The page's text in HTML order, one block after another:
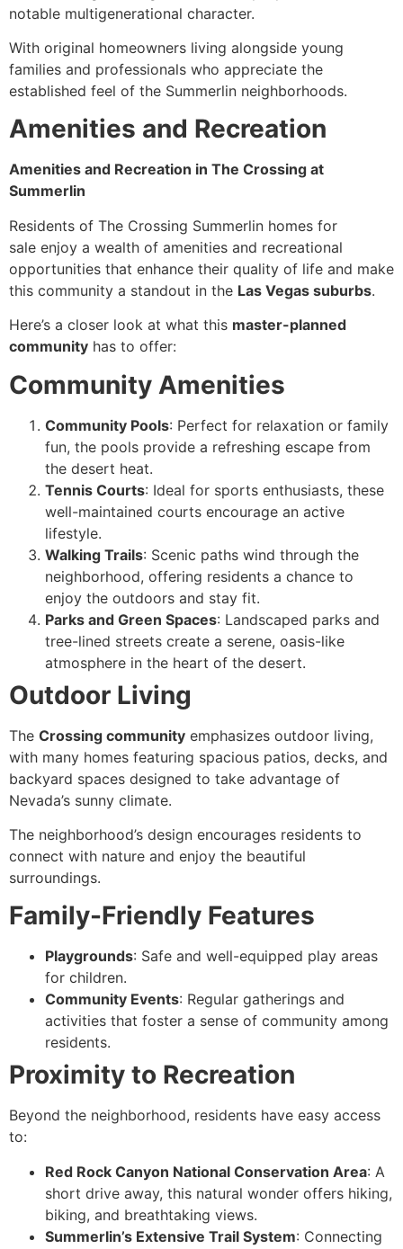
notable multigenerational character.
With original homeowners living alongside young
families and professionals who appreciate the
established feel of the Summerlin neighborhoods.
Amenities and Recreation
Amenities and Recreation in The Crossing at
Summerlin
Residents of The Crossing Summerlin homes for
sale enjoy a wealth of amenities and recreational
opportunities that enhance their quality of life and make
this community a standout in the Las Vegas suburbs.
Here’s a closer look at what this master-planned
community has to offer:
Community Amenities
Community Pools: Perfect for relaxation or family
fun, the pools provide a refreshing escape from
the desert heat.
Tennis Courts: Ideal for sports enthusiasts, these
well-maintained courts encourage an active
lifestyle.
Walking Trails: Scenic paths wind through the
neighborhood, offering residents a chance to
enjoy the outdoors and stay fit.
Parks and Green Spaces: Landscaped parks and
tree-lined streets create a serene, oasis-like
atmosphere in the heart of the desert.
Outdoor Living
The Crossing community emphasizes outdoor living,
with many homes featuring spacious patios, decks, and
backyard spaces designed to take advantage of
Nevada’s sunny climate.
The neighborhood’s design encourages residents to
connect with nature and enjoy the beautiful
surroundings.
Family-Friendly Features
Playgrounds: Safe and well-equipped play areas
for children.
Community Events: Regular gatherings and
activities that foster a sense of community among
residents.
Proximity to Recreation
Beyond the neighborhood, residents have easy access
to:
Red Rock Canyon National Conservation Area: A
short drive away, this natural wonder offers hiking,
biking, and breathtaking views.
Summerlin’s Extensive Trail System: Connecting